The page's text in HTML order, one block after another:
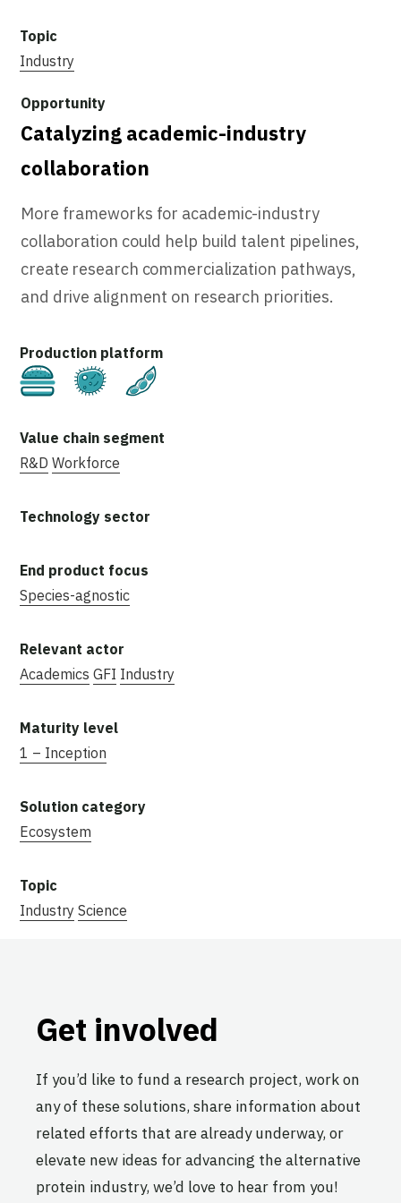
Industry
Catalyzing academic-industry
collaboration
More frameworks for academic-industry
collaboration could help build talent pipelines,
create research commercialization pathways,
and drive alignment on research priorities.
Cultivated Fermentation
R&D Workforce
Species-agnostic
Academics GFI Industry
1 – Inception
Ecosystem
Industry Science
Get involved
If you’d like to fund a research project, work on
any of these solutions, share information about
related efforts that are already underway, or
elevate new ideas for advancing the alternative
protein industry, we’d love to hear from you!